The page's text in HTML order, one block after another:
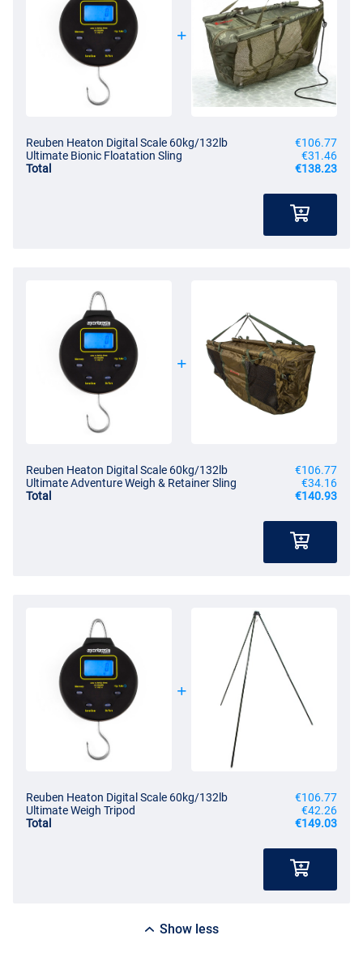
Reuben Heaton Digital Scale 60kg/132lb
€106.77
Ultimate Bionic Floatation Sling
€31.46
Total
€138.23
Reuben Heaton Digital Scale 60kg/132lb
€106.77
Ultimate Adventure Weigh & Retainer Sling
€34.16
Total
€140.93
Reuben Heaton Digital Scale 60kg/132lb
€106.77
Ultimate Weigh Tripod
€42.26
Total
€149.03
Show less